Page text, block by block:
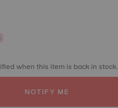
when this item is back in stock.
NOTIFY ME